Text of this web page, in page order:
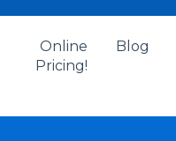
Online
Pricing!
Blog